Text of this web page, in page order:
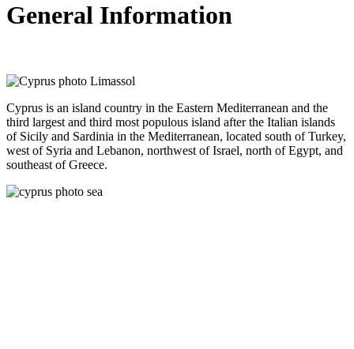
General Information
Cyprus is an island country in the Eastern Mediterranean and the
third largest and third most populous island after the Italian islands
of Sicily and Sardinia in the Mediterranean, located south of Turkey,
west of Syria and Lebanon, northwest of Israel, north of Egypt, and
southeast of Greece.